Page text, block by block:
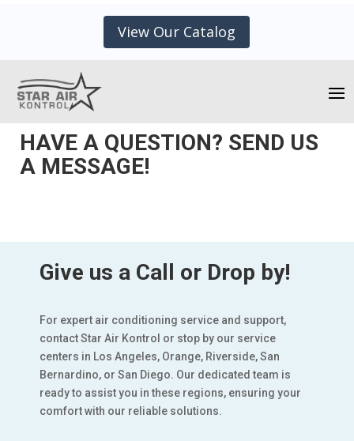
View Our Catalog
HAVE A QUESTION? SEND US
A MESSAGE!
Give us a Call or Drop by!
For expert air conditioning service and support,
contact Star Air Kontrol or stop by our service
centers in Los Angeles, Orange, Riverside, San
Bernardino, or San Diego. Our dedicated team is
ready to assist you in these regions, ensuring your
comfort with our reliable solutions.